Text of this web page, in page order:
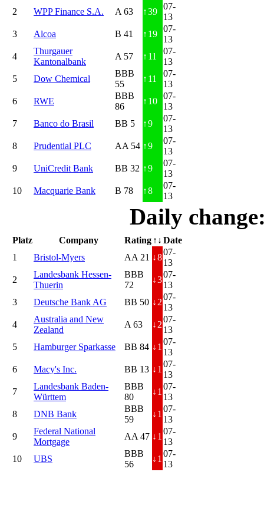
2
WPP Finance S.A. A 63 ↑39
07-
13
3
Alcoa B 41 ↑ 19
07-
13
4
Thurgauer
Kantonalbank
A 57 ↑ 11
07-
13
5
Dow Chemical
BBB
55
↑ 11
07-
13
6
RWE
BBB
86
↑ 10
07-
13
7
Banco do Brasil BB 5 ↑9
07-
13
8
Prudential PLC AA 54 ↑9
07-
13
9
UniCredit Bank BB 32 ↑9
07-
13
10
Macquarie Bank B 78 ↑8
07-
13
Daily
Platz Company Rating ↑↓ Date
1
Bristol-Myers AA 21 ↓8
07-
13
2
Landesbank Hessen-
Thuerin
BBB
72
↓3
07-
13
3
Deutsche Bank AG BB 50 ↓ 2
07-
13
4
Australia and New
Zealand
A 63 ↓ 2
07-
13
5
Hamburger Sparkasse BB 84 ↓ 1
07-
13
6
Macy's Inc. BB 13 ↓ 1
07-
13
7
Landesbank Baden-
Württem
BBB
80
↓ 1
07-
13
8
DNB Bank
BBB
59
↓ 1
07-
13
9
Federal National
Mortgage
AA 47 ↓ 1
07-
13
10
UBS
BBB
56
↓ 1
07-
13